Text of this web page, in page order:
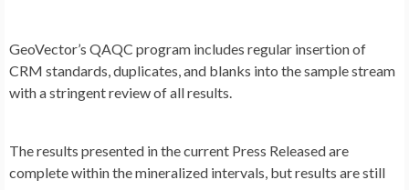
GeoVector’s QAQC program includes regular insertion of
CRM standards, duplicates, and blanks into the sample stream
with a stringent review of all results.
The results presented in the current Press Released are
complete within the mineralized intervals, but results are still